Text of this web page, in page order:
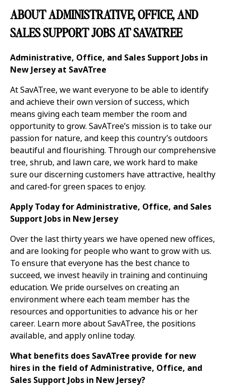
ABOUT ADMINISTRATIVE, OFFICE, AND
SALES SUPPORT JOBS AT SAVATREE
Administrative, Office, and Sales Support Jobs in
New Jersey at SavATree
At SavATree, we want everyone to be able to identify
and achieve their own version of success, which
means giving each team member the room and
opportunity to grow. SavATree’s mission is to take our
passion for nature, and keep this country’s outdoors
beautiful and flourishing. Through our comprehensive
tree, shrub, and lawn care, we work hard to make
sure our discerning customers have attractive, healthy
and cared-for green spaces to enjoy.
Apply Today for Administrative, Office, and Sales
Support Jobs in New Jersey
Over the last thirty years we have opened new offices,
and are looking for people who want to grow with us.
To ensure that everyone has the best chance to
succeed, we invest heavily in training and continuing
education. We pride ourselves on creating an
environment where each team member has the
resources and opportunities to advance his or her
career. Learn more about SavATree, the positions
available, and apply online today.
What benefits does SavATree provide for new
hires in the field of Administrative, Office, and
Sales Support Jobs in New Jersey?